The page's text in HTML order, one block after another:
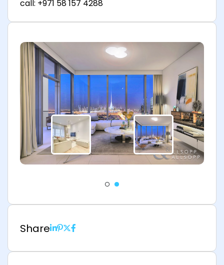
call: +971 58 157 4288
Share